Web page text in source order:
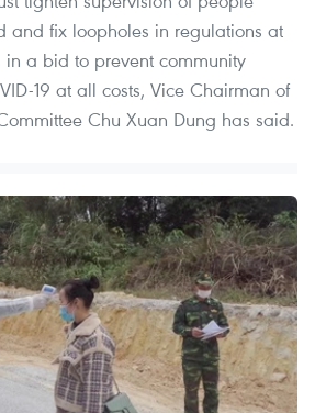
and fix loopholes in regulations at
a bid to prevent community
19 at all costs, Vice Chairman of
Chu Xuan Dung has said.